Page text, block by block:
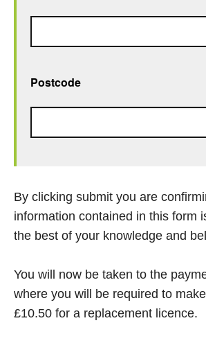
Postcode
By clicking submit you are
information contained in this form
the best of your knowledge and
You will now be taken to the
where you will be required to
£10.50 for a replacement licence.